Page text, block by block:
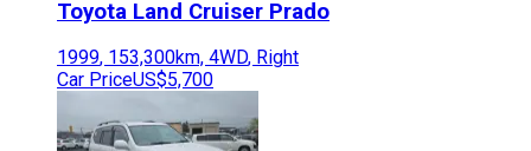
Toyota Land Cruiser Prado
1999, 153,300km, 4WD, Right
Car PriceUS$5,700